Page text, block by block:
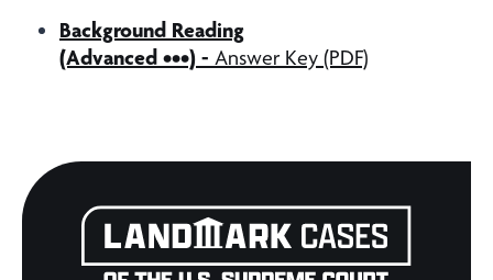
Background Reading
(Advanced •••) - Answer Key (PDF)